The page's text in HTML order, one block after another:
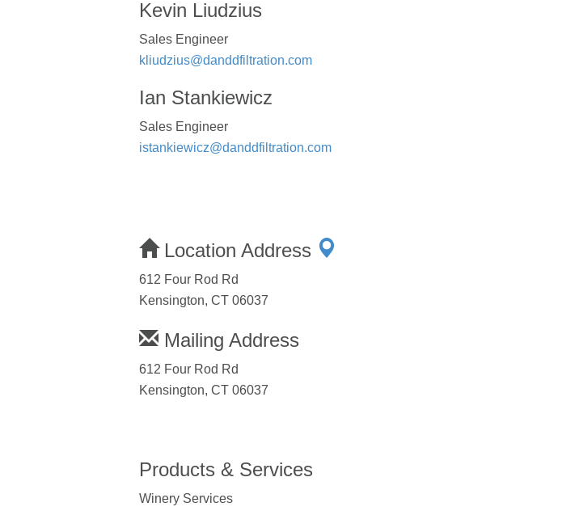
Kevin Liudzius
Sales Engineer
kliudzius@danddfiltration.com
Ian Stankiewicz
Sales Engineer
istankiewicz@danddfiltration.com
Location Address
612 Four Rod Rd
Kensington, CT 06037
Mailing Address
612 Four Rod Rd
Kensington, CT 06037
Products & Services
Winery Services